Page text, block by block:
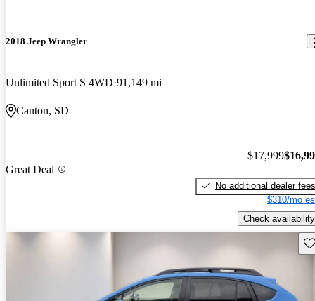
2018 Jeep Wrangler
Unlimited Sport S 4WD 91,149 mi
Canton, SD
Great Deal
$17,999
No additional dealer fees
$310/mo
Check availability